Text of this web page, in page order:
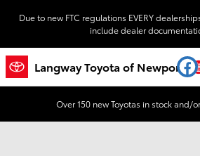
Due to new FTC regulations EVERY
include dealer
Langway Toyota of Newport
Over 150 new Toyotas in stock and/